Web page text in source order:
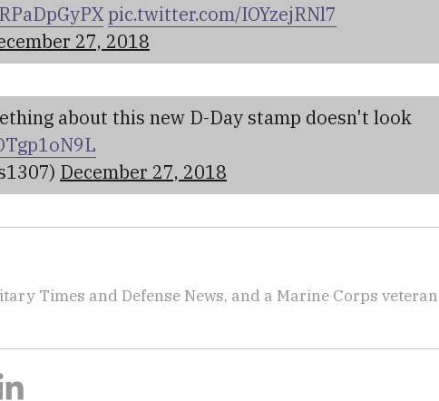
pic.twitter.com/IOYzejRNl7
27, 2018
about this new D-Day stamp doesn't look
December 27, 2018
Times and Defense News, and a Marine Corps veteran